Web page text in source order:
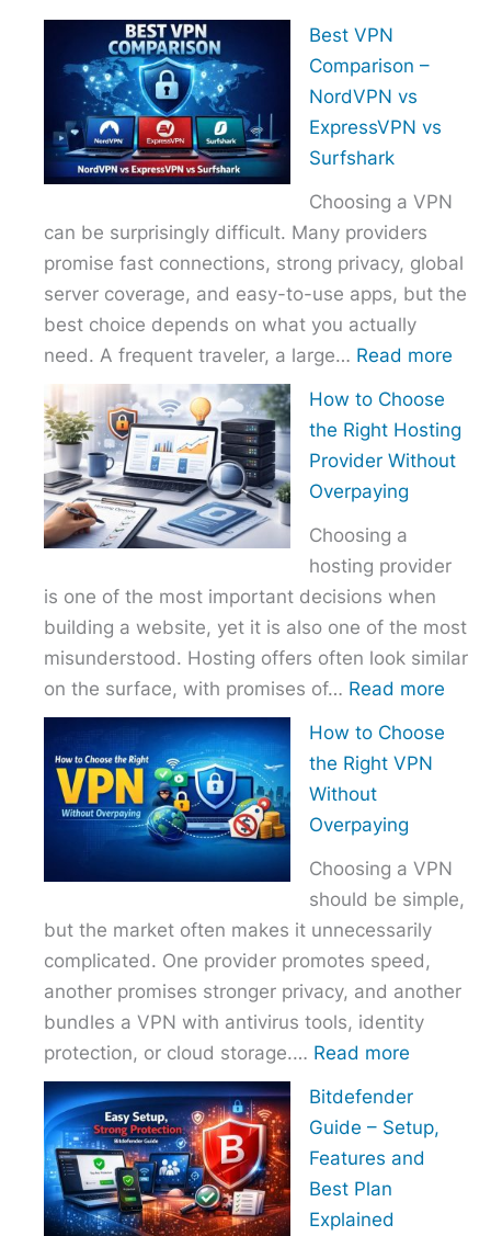
Best VPN
Comparison –
NordVPN vs
ExpressVPN vs
Surfshark
Choosing a VPN
can be surprisingly difficult. Many providers
promise fast connections, strong privacy, global
server coverage, and easy-to-use apps, but the
best choice depends on what you actually
need. A frequent traveler, a large… Read more
How to Choose
the Right Hosting
Provider Without
Overpaying
Choosing a
hosting provider
is one of the most important decisions when
building a website, yet it is also one of the most
misunderstood. Hosting offers often look similar
on the surface, with promises of… Read more
How to Choose
the Right VPN
Without
Overpaying
Choosing a VPN
should be simple,
but the market often makes it unnecessarily
complicated. One provider promotes speed,
another promises stronger privacy, and another
bundles a VPN with antivirus tools, identity
protection, or cloud storage.… Read more
Choose
Bitdefender
Guide – Setup,
Features and
Best Plan
Explained